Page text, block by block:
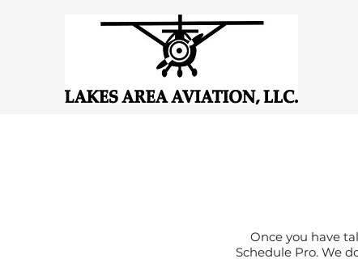
Once you have
Schedule Pro. We